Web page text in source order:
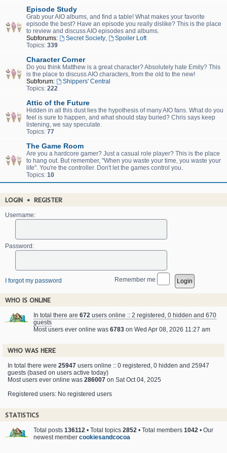
Episode Study
Grab your AIO albums, and find a table! What makes your favorite
episode the best? Have an episode you really dislike? This is the place
to review and discuss AIO episodes and albums.
Subforums:
Secret Society,
Spoiler Loft
Topics: 339
Character Corner
Do you think Matthew is a great character? Absolutely hate Emily? This
is the place to discuss AIO characters, from the old to the new!
Subforum:
Shippers' Central
Topics: 222
Attic of the Future
Hidden in all this dust lies the hypothesis of many AIO fans. What do you
feel is sure to happen, and what should stay buried? Chris says keep
listening, we say speculate.
Topics: 77
The Game Room
Are you a hardcore gamer? Just a casual role player? This is the place
to hang out. But remember, "When you waste your time, you waste your
life". You're the controller. Don't let the games control you.
Topics: 10
LOGIN • REGISTER
Username:
Password:
I forgot my password Remember me
WHO IS ONLINE
In total there are 672 users online :: 2 registered, 0 hidden and 670
guests
Most users ever online was 6783 on Wed Apr 08, 2026 11:27 am
WHO WAS HERE
In total there were 25947 users online :: 0 registered, 0 hidden and 25947
guests (based on users active today)
Most users ever online was 286007 on Sat Oct 04, 2025
Registered users: No registered users
STATISTICS
Total posts 136112 • Total topics 2852 • Total members 1042 • Our
newest member cookiesandcocoa